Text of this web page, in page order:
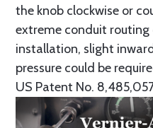
the knob clockwise or
extreme conduit routing
installation, slight
pressure could be
US Patent No. 8,485,057